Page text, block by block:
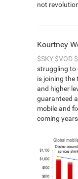
not
Kourtney
$SKY $VOD
struggling to
is joining the
and higher
guaranteed
mobile and
coming years